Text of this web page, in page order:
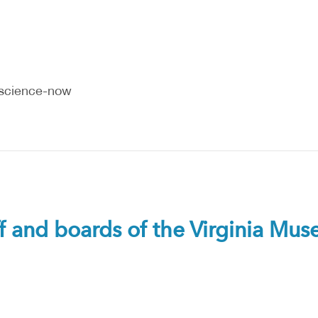
now
and boards of the Virginia